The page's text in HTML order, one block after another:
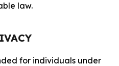
law.
for individuals under